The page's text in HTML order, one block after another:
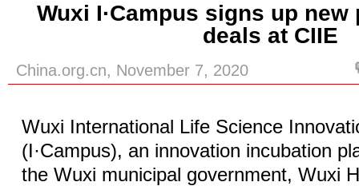
Wuxi I·Campus signs up
deals at CIIE
China.org.cn, November 7, 2020
Wuxi International Life Science
(I·Campus), an innovation incubation
the Wuxi municipal government, Wuxi